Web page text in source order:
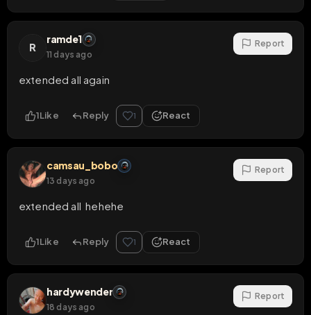
R
ramde1
11 days ago
Report
extended all again
1Like Reply 1 React
camsau_bobo
13 days ago
Report
extended all  hehehe
1Like Reply 1 React
hardywender
18 days ago
Report